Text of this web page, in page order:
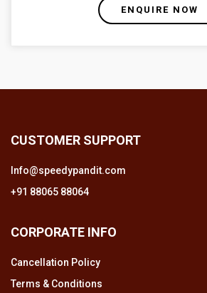
ENQUIRE NOW
CUSTOMER SUPPORT
Info@speedypandit.com
+91 88065 88064
CORPORATE INFO
Cancellation Policy
Terms & Conditions